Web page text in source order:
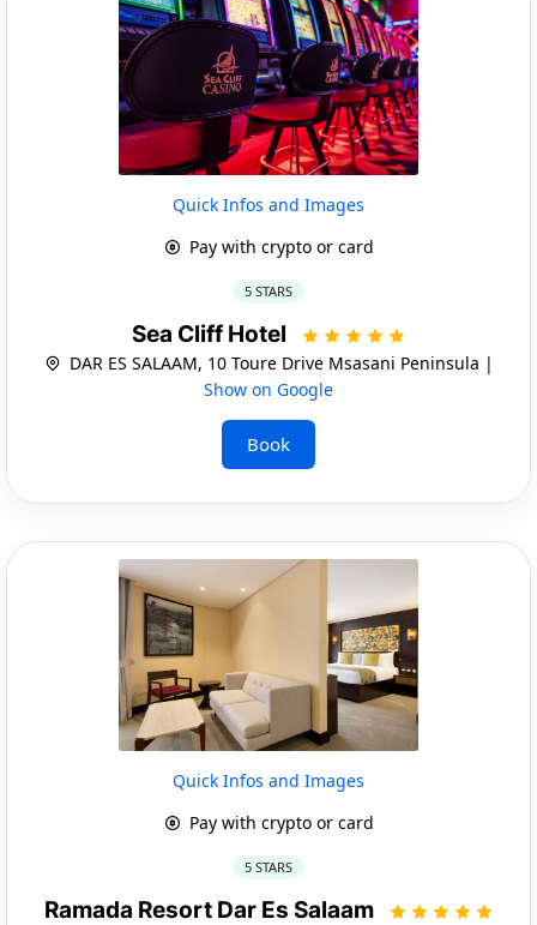
Quick Infos and Images
Pay with crypto or card
5 STARS
Sea Cliff Hotel
DAR ES SALAAM, 10 Toure Drive Msasani Peninsula |
Show on Google
Book
Quick Infos and Images
Pay with crypto or card
5 STARS
Ramada Resort Dar Es Salaam